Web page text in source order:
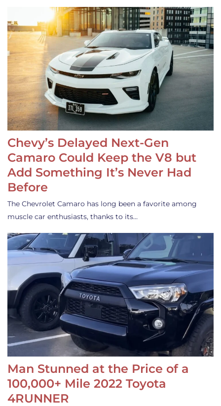
Chevy’s Delayed Next-Gen
Camaro Could Keep the V8 but
Add Something It’s Never Had
Before
The Chevrolet Camaro has long been a favorite among
muscle car enthusiasts, thanks to its…
Man Stunned at the Price of a
100,000+ Mile 2022 Toyota
4RUNNER